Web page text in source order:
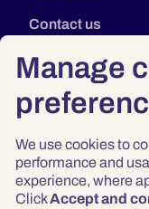
Manage
We use cookies to
performance and
experience, where
ClickAccept and
Contact us